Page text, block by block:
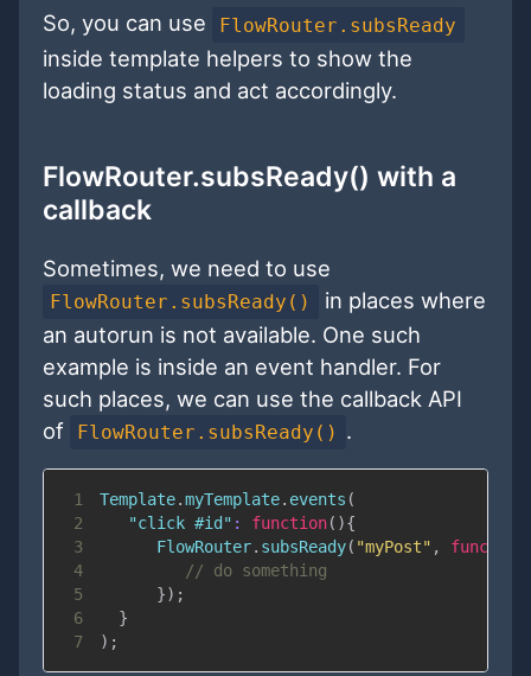
So, you can use FlowRouter.subsReady
inside template helpers to show the
loading status and act accordingly.
FlowRouter.subsReady() with a
callback
Sometimes, we need to use
FlowRouter.subsReady()
in places where
an autorun is not available. One such
example is inside an event handler. For
such places, we can use the callback API
of
FlowRouter.subsReady() .
1 Template.myTemplate. events (
2
"click #id" : function( ){
3
FlowRouter. subsReady( "myPost" , function
4
// do something
5
}) ;
6
}
7
) ;